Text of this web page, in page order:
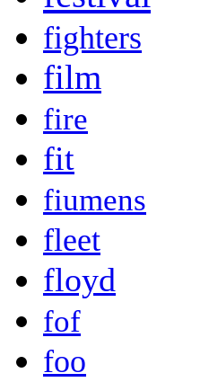
fighters
film
fire
fit
fiumens
fleet
floyd
fof
foo